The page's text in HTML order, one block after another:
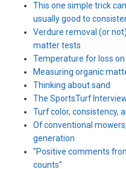
This one simple trick
usually good to
Verdure removal (or
matter tests
Temperature for loss
Measuring organic
Thinking about sand
The SportsTurf
Turf color, consistency,
Of conventional
generation
"Positive comments
counts"